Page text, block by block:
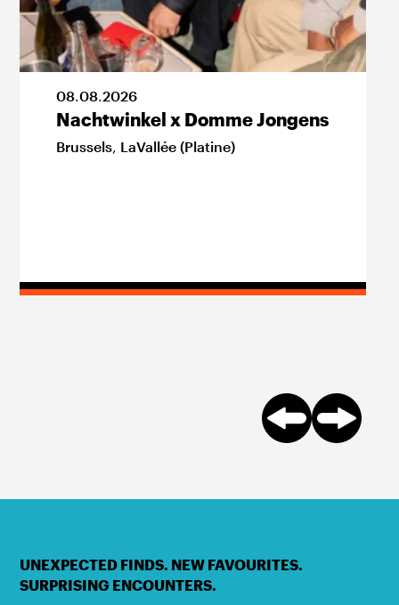
08.08.2026
Nachtwinkel x Domme Jongens
Brussels, LaVallée (Platine)
UNEXPECTED FINDS. NEW FAVOURITES.
SURPRISING ENCOUNTERS.